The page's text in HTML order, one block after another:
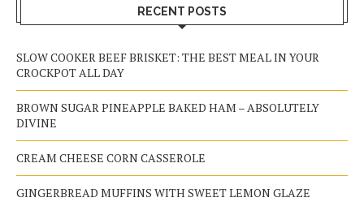
RECENT POSTS
SLOW COOKER BEEF BRISKET: THE BEST MEAL IN YOUR
CROCKPOT ALL DAY
BROWN SUGAR PINEAPPLE BAKED HAM – ABSOLUTELY
DIVINE
CREAM CHEESE CORN CASSEROLE
GINGERBREAD MUFFINS WITH SWEET LEMON GLAZE